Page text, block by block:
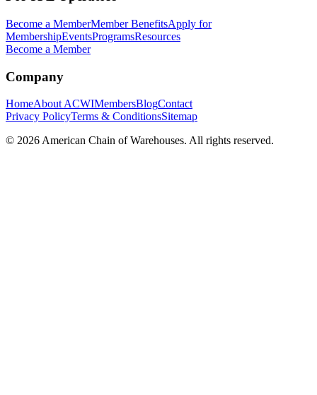
Become a MemberMember BenefitsApply for
MembershipEventsProgramsResources
Become a Member
Company
HomeAbout ACWIMembersBlogContact
Privacy PolicyTerms & ConditionsSitemap
© 2026 American Chain of Warehouses. All rights reserved.